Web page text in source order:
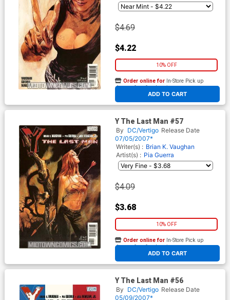
$4.69
$4.22
10% OFF
ADD TO CART
Order online for In-Store Pick up
At any of our four locations
Y The Last Man #57
By DC/Vertigo Release Date
07/05/2007*
Writer(s) : Brian K. Vaughan
Artist(s) : Pia Guerra
$4.09
$3.68
10% OFF
ADD TO CART
Order online for In-Store Pick up
At any of our four locations
Y The Last Man #56
By DC/Vertigo Release Date
05/09/2007*